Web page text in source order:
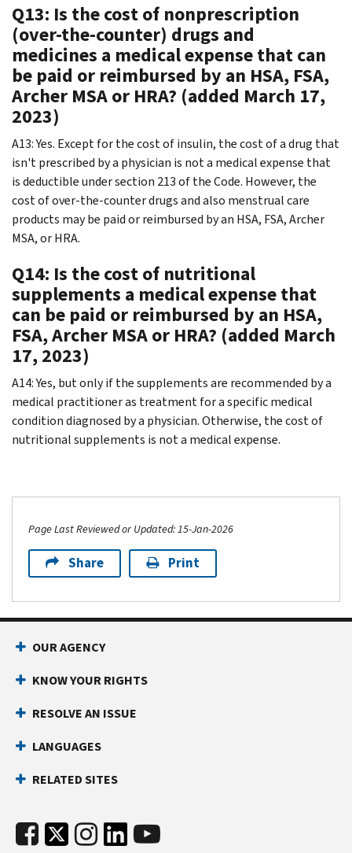
Q13: Is the cost of nonprescription
(over-the-counter) drugs and
medicines a medical expense that can
be paid or reimbursed by an HSA, FSA,
Archer MSA or HRA? (added March 17,
2023)
A13: Yes. Except for the cost of insulin, the cost of a drug that
isn't prescribed by a physician is not a medical expense that
is deductible under section 213 of the Code. However, the
cost of over-the-counter drugs and also menstrual care
products may be paid or reimbursed by an HSA, FSA, Archer
MSA, or HRA.
Q14: Is the cost of nutritional
supplements a medical expense that
can be paid or reimbursed by an HSA,
FSA, Archer MSA or HRA? (added March
17, 2023)
A14: Yes, but only if the supplements are recommended by a
medical practitioner as treatment for a specific medical
condition diagnosed by a physician. Otherwise, the cost of
nutritional supplements is not a medical expense.
Page Last Reviewed or Updated: 15-Jan-2026
Share Print
OUR AGENCY
KNOW YOUR RIGHTS
RESOLVE AN ISSUE
LANGUAGES
RELATED SITES